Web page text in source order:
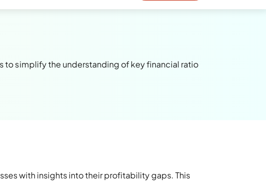
simplify the understanding of key financial ratio
with insights into their profitability gaps. This